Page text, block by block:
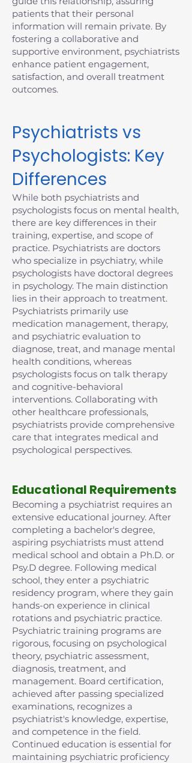
patients that their personal
information will remain private. By
fostering a collaborative and
supportive environment, psychiatrists
enhance patient engagement,
satisfaction, and overall treatment
outcomes.
Psychiatrists vs
Psychologists: Key
Differences
While both psychiatrists and
psychologists focus on mental health,
there are key differences in their
training, expertise, and scope of
practice. Psychiatrists are doctors
who specialize in psychiatry, while
psychologists have doctoral degrees
in psychology. The main distinction
lies in their approach to treatment.
Psychiatrists primarily use
medication management, therapy,
and psychiatric evaluation to
diagnose, treat, and manage mental
health conditions, whereas
psychologists focus on talk therapy
and cognitive-behavioral
interventions. Collaborating with
other healthcare professionals,
psychiatrists provide comprehensive
care that integrates medical and
psychological perspectives.
Educational Requirements
Becoming a psychiatrist requires an
extensive educational journey. After
completing a bachelor's degree,
aspiring psychiatrists must attend
medical school and obtain a Ph.D. or
Psy.D degree. Following medical
school, they enter a psychiatric
residency program, where they gain
hands-on experience in clinical
rotations and psychiatric practice.
Psychiatric training programs are
rigorous, focusing on psychological
theory, psychiatric assessment,
diagnosis, treatment, and
management. Board certification,
achieved after passing specialized
examinations, recognizes a
psychiatrist's knowledge, expertise,
and competence in the field.
Continued education is essential for
maintaining psychiatric proficiency